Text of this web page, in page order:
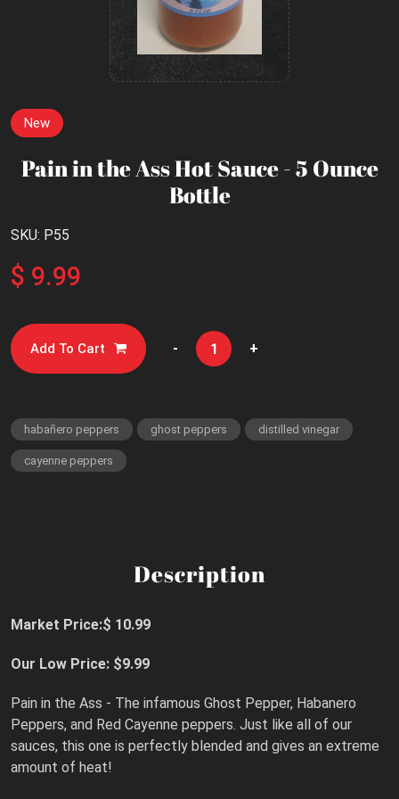
New
Pain in the Ass Hot Sauce - 5 Ounce
Bottle
SKU: P55
$ 9.99
Add To Cart - +
habañero peppers ghost peppers distilled vinegar
cayenne peppers
Description
Market Price:$ 10.99
Our Low Price: $9.99
Pain in the Ass - The infamous Ghost Pepper, Habanero
Peppers, and Red Cayenne peppers. Just like all of our
sauces, this one is perfectly blended and gives an extreme
amount of heat!